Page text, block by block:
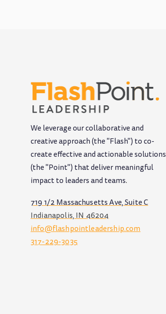
We leverage our collaborative and
creative approach (the "Flash") to co-
create effective and actionable solutions
(the "Point") that deliver meaningful
impact to leaders and teams.
719 1/2 Massachusetts Ave, Suite C
Indianapolis, IN 46204
info@flashpointleadership.com
317-229-3035